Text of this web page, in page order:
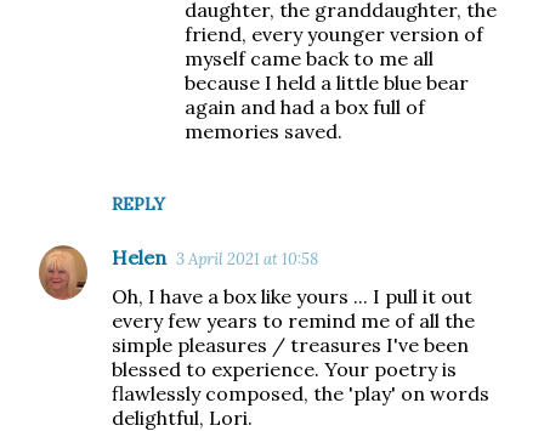
REPLY
daughter, the granddaughter, the
friend, every younger version of
myself came back to me all
because I held a little blue bear
again and had a box full of
memories saved.
Helen 3 April 2021 at 10:58
Oh, I have a box like yours ... I pull it out
every few years to remind me of all the
simple pleasures / treasures I've been
blessed to experience. Your poetry is
flawlessly composed, the 'play' on words
delightful, Lori.